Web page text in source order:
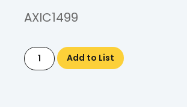
AXIC1499
Add to List